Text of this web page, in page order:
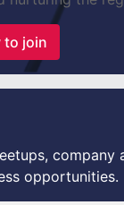
to join
company
opportunities.